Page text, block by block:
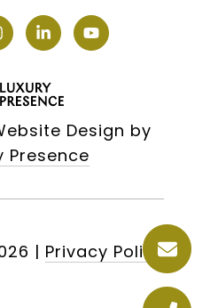
Design by
Presence
| Privacy Policy